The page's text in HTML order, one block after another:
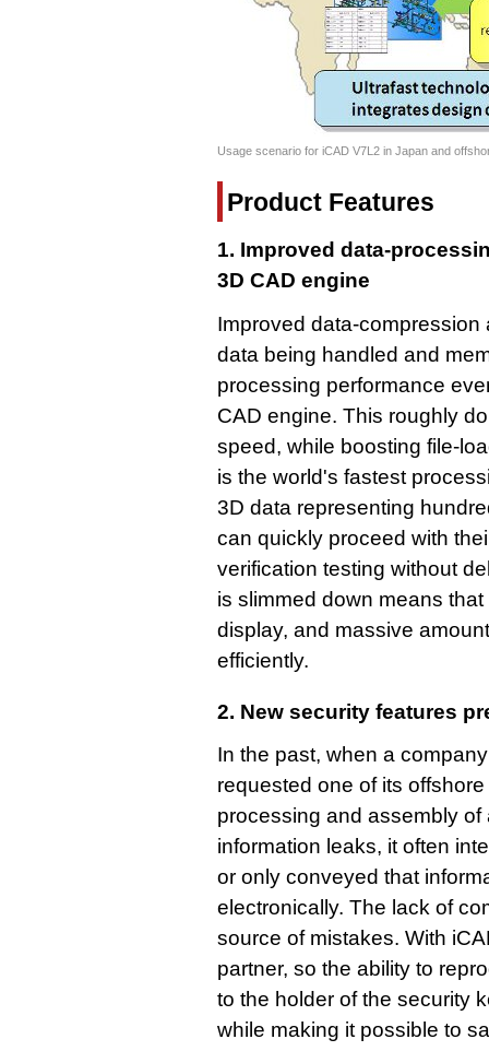
Usage scenario for iCAD V7L2 in Japan and
Product Features
1. Improved data-
3D CAD engine
Improved data-
data being handled and
processing performance
CAD engine. This roughly
speed, while boosting file-
is the world's fastest
3D data representing
can quickly proceed with
verification testing without
is slimmed down means
display, and massive
efficiently.
2. New security features
In the past, when a
requested one of its
processing and assembly
information leaks, it often
or only conveyed that
electronically. The lack of
source of mistakes. With
partner, so the ability to
to the holder of the security
while making it possible to